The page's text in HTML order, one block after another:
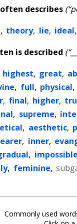
often describes
, theory, lie, ideal
is described
highest, great,
, full, physical,
, final, higher,
, supreme,
, aesthetic,
, inner,
,
, feminine,
Commonly used